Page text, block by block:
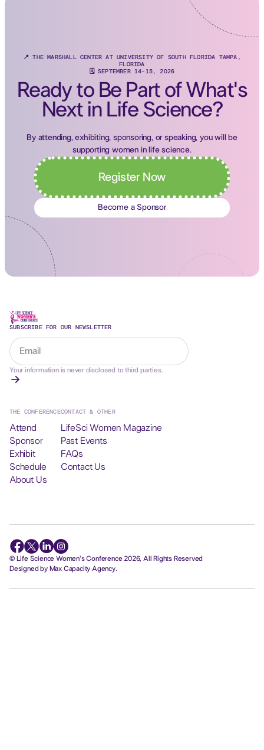
📍 THE MARSHALL CENTER AT UNIVERSITY OF SOUTH FLORIDA TAMPA,
FLORIDA
🗓 SEPTEMBER 14-15, 2026
Ready to Be Part of What's
Next in Life Science?
By attending, exhibiting, sponsoring, or speaking, you will be
supporting women in life science.
Register Now
Become a Sponsor
SUBSCRIBE FOR OUR NEWSLETTER
Your information is never disclosed to third parties.
THE CONFERENCE
Attend
Sponsor
Exhibit
Schedule
About Us
CONTACT & OTHER
LifeSci Women Magazine
Past Events
FAQs
Contact Us
© Life Science Women's Conference 2026, All Rights Reserved
Designed by Max Capacity Agency.